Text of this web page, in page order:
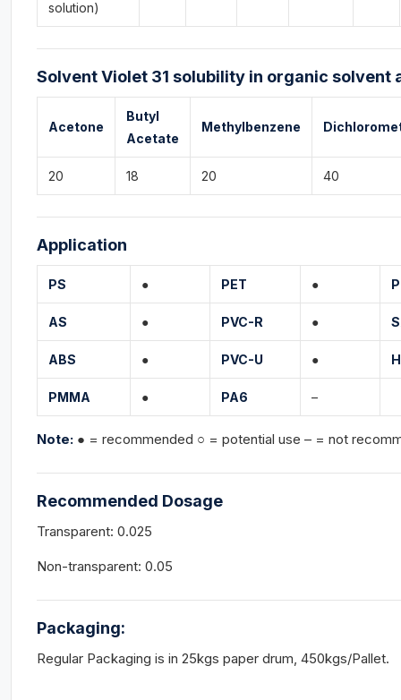
solution)
Solvent Violet 31 solubility in organic
Acetone
Butyl
Acetate
Methylbenzene
20 18 20 40
Application
PS ● PET ●
AS ● PVC-R ●
ABS ● PVC-U ●
PMMA ● PA6 –
Note: ● = recommended ○ = potential use – = not
Recommended Dosage
Transparent: 0.025
Non-transparent: 0.05
Packaging:
Regular Packaging is in 25kgs paper drum, 450kgs/Pallet.